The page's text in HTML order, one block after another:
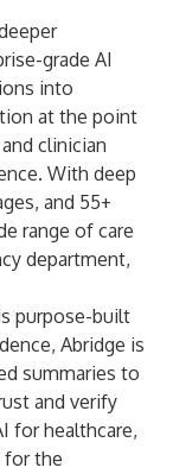
grade AI
into
at the point
clinician
With deep
and 55+
range of care
department,
purpose-built
Abridge is
summaries to
and verify
for healthcare,
for the